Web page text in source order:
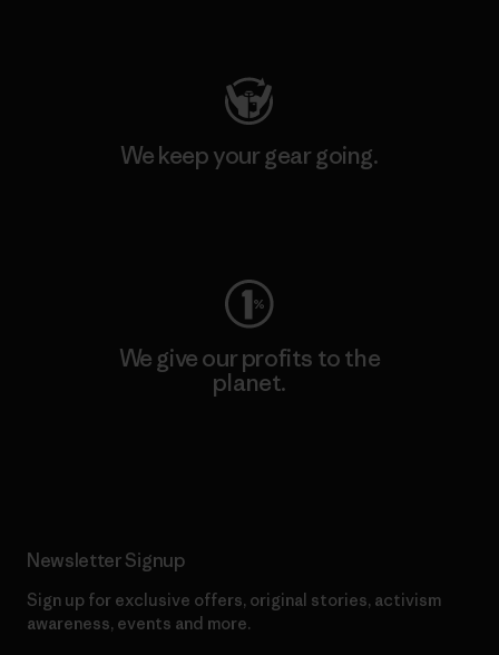
We keep your gear going.
We give our profits to the
planet.
Newsletter Signup
Sign up for exclusive offers, original stories, activism
awareness, events and more.